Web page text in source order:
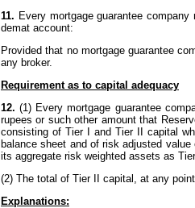
11. Every mortgage guarantee company
demat account:
Provided that no mortgage guarantee
any broker.
Requirement as to capital adequacy
12. (1) Every mortgage guarantee
rupees or such other amount that
consisting of Tier I and Tier II capital
balance sheet and of risk adjusted
its aggregate risk weighted assets as
(2) The total of Tier II capital, at any
Explanations: